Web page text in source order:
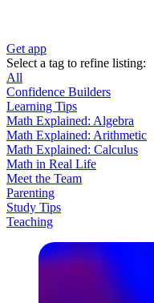
Get app
Select a tag to refine listing:
All
Confidence Builders
Learning Tips
Math Explained: Algebra
Math Explained: Arithmetic
Math Explained: Calculus
Math in Real Life
Meet the Team
Parenting
Study Tips
Teaching